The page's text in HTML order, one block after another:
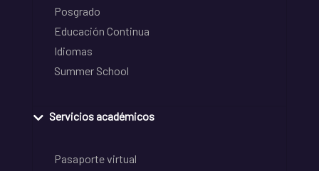
Posgrado
Educación Continua
Idiomas
Summer School
Servicios académicos
Pasaporte virtual